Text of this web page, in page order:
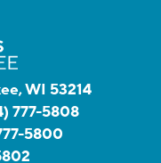
WI 53214
777-5808
5800